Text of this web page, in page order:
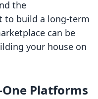
the
to build a long-term
can be
your house on
Platforms